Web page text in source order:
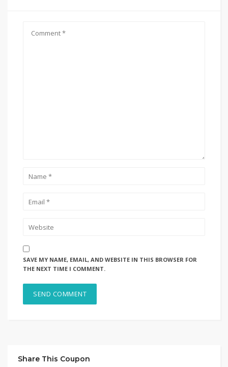
SAVE MY NAME, EMAIL, AND WEBSITE IN THIS BROWSER FOR
THE NEXT TIME I COMMENT.
Share This Coupon